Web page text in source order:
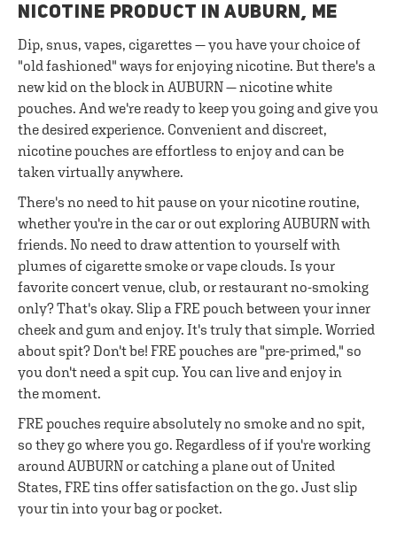
NICOTINE PRODUCT IN AUBURN, ME
Dip, snus, vapes, cigarettes — you have your choice of
"old fashioned" ways for enjoying nicotine. But there's a
new kid on the block in AUBURN — nicotine white
pouches. And we're ready to keep you going and give you
the desired experience. Convenient and discreet,
nicotine pouches are effortless to enjoy and can be
taken virtually anywhere.
There's no need to hit pause on your nicotine routine,
whether you're in the car or out exploring AUBURN with
friends. No need to draw attention to yourself with
plumes of cigarette smoke or vape clouds. Is your
favorite concert venue, club, or restaurant no-smoking
only? That's okay. Slip a FRE pouch between your inner
cheek and gum and enjoy. It's truly that simple. Worried
about spit? Don't be! FRE pouches are "pre-primed," so
you don't need a spit cup. You can live and enjoy in
the moment.
FRE pouches require absolutely no smoke and no spit,
so they go where you go. Regardless of if you're working
around AUBURN or catching a plane out of United
States, FRE tins offer satisfaction on the go. Just slip
your tin into your bag or pocket.